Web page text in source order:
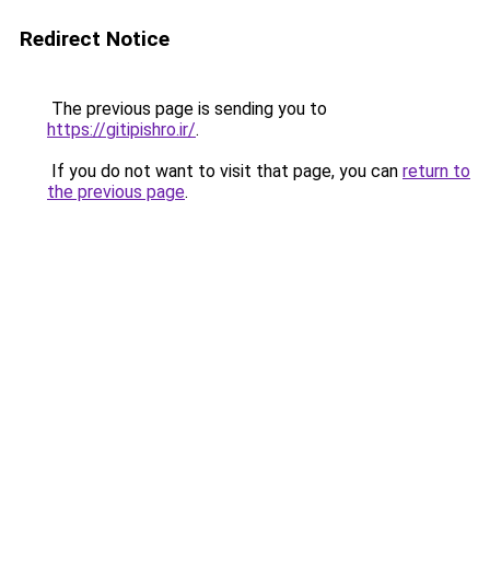
Redirect Notice
The previous page is sending you to
https://gitipishro.ir/.
If you do not want to visit that page, you can return to
the previous page.